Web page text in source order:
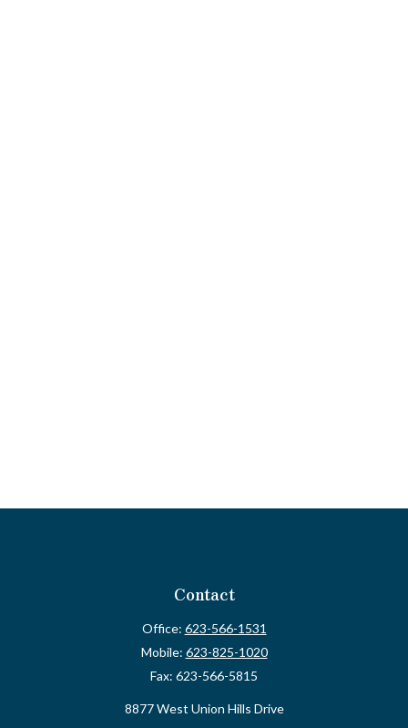
Contact
Office: 623-566-1531
Mobile: 623-825-1020
Fax: 623-566-5815
8877 West Union Hills Drive